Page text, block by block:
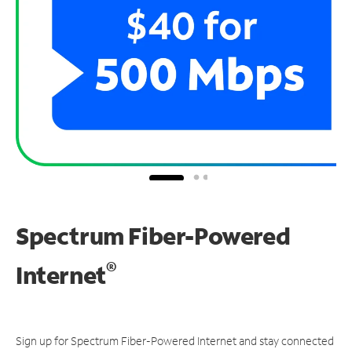
Spectrum Fiber-Powered
Internet®
Sign up for Spectrum Fiber-Powered Internet and stay connected